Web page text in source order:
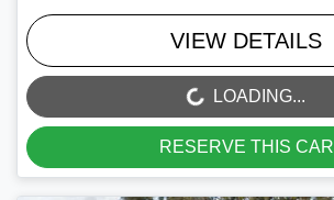
VIEW DETAILS
LOADING... LOADING...
RESERVE THIS CAR